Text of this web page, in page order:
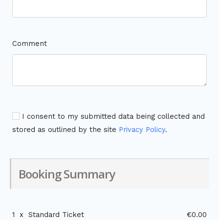
Comment
I consent to my submitted data being collected and
stored as outlined by the site Privacy Policy.
Booking Summary
1 x Standard Ticket €0.00